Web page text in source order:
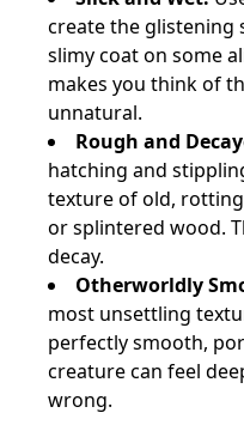
create the glistening
slimy coat on some
makes you think of
unnatural.
Rough and
hatching and
texture of old,
or splintered wood.
decay.
Otherworldly
most unsettling
perfectly smooth,
creature can feel
wrong.